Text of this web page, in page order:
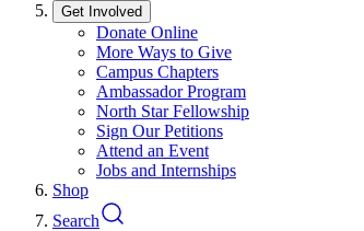
Get Involved
Donate Online
More Ways to Give
Campus Chapters
Ambassador Program
North Star Fellowship
Sign Our Petitions
Attend an Event
Jobs and Internships
Shop
Search